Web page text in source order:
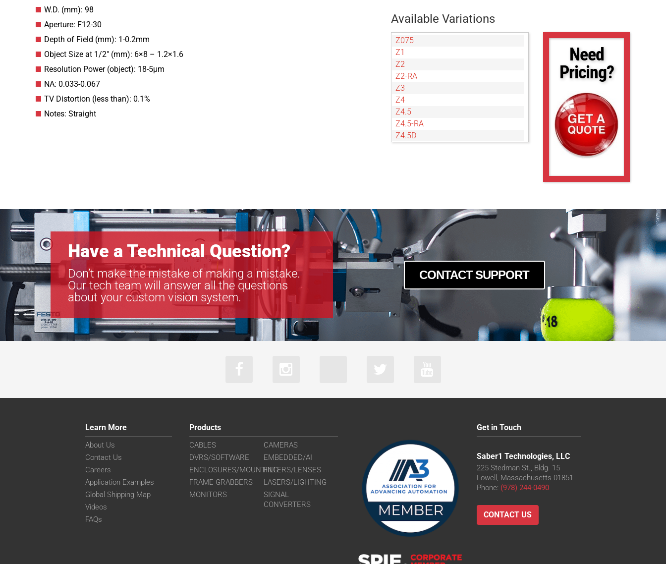
W.D. (mm): 98
Aperture: F12-30
Depth of Field (mm): 1-0.2mm
Object Size at 1/2″ (mm): 6×8 – 1.2×1.6
Resolution Power (object): 18-5μm
NA: 0.033-0.067
TV Distortion (less than): 0.1%
Notes: Straight
Available Variations
Z075
Z1
Z2
Z2-RA
Z3
Z4
Z4.5
Z4.5-RA
Z4.5D
Need
Pricing?
Have a Technical Question?
Don’t make the mistake of making a mistake.
Our tech team will answer all the questions
about your custom vision system.
CONTACT SUPPORT
Learn More
About Us
Contact Us
Careers
Application Examples
Global Shipping Map
Videos
FAQs
Products
CABLES
CAMERAS
DVRS/SOFTWARE
EMBEDDED/AI
ENCLOSURES/MOUNTINGFILTERS/LENSES
FRAME GRABBERS
LASERS/LIGHTING
MONITORS
SIGNAL
CONVERTERS
Get in Touch
Saber1 Technologies, LLC
225 Stedman St., Bldg. 15
Lowell, Massachusetts 01851
Phone: (978) 244-0490
CONTACT US